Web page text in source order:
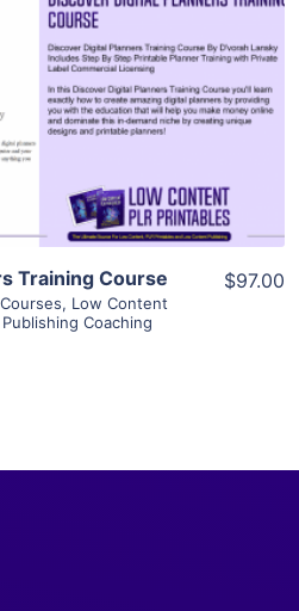
Details
Supplier
Training Course
, Low Content
Coaching
$97.00